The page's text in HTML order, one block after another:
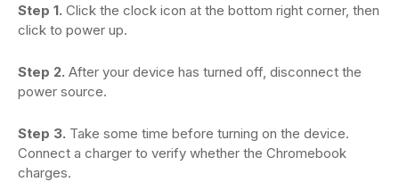
Step 1. Click the clock icon at the bottom right corner, then
click to power up.
Step 2. After your device has turned off, disconnect the
power source.
Step 3. Take some time before turning on the device.
Connect a charger to verify whether the Chromebook
charges.